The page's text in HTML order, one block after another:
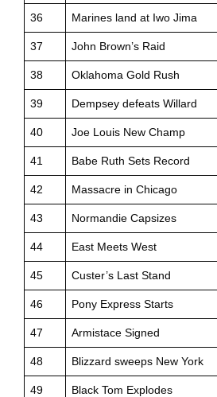
36 Marines land at Iwo Jima
37 John Brown’s Raid
38 Oklahoma Gold Rush
39 Dempsey defeats Willard
40 Joe Louis New Champ
41 Babe Ruth Sets Record
42 Massacre in Chicago
43 Normandie Capsizes
44 East Meets West
45 Custer’s Last Stand
46 Pony Express Starts
47 Armistace Signed
48 Blizzard sweeps New York
49 Black Tom Explodes